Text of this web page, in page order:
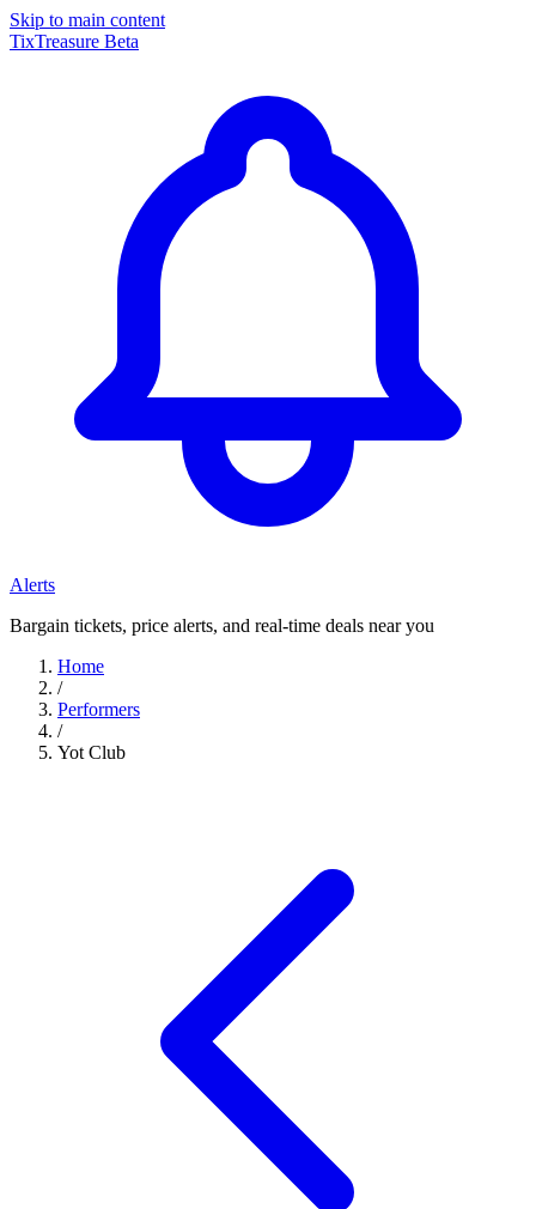
Skip to main content
TixTreasure Beta
Alerts
Bargain tickets, price alerts, and real-time deals near you
Home
/
Performers
/
Yot Club